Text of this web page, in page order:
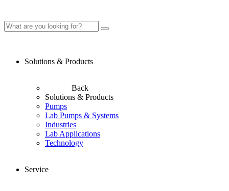
Solutions & Products
Back
Solutions & Products
Pumps
Lab Pumps & Systems
Industries
Lab Applications
Technology
Service